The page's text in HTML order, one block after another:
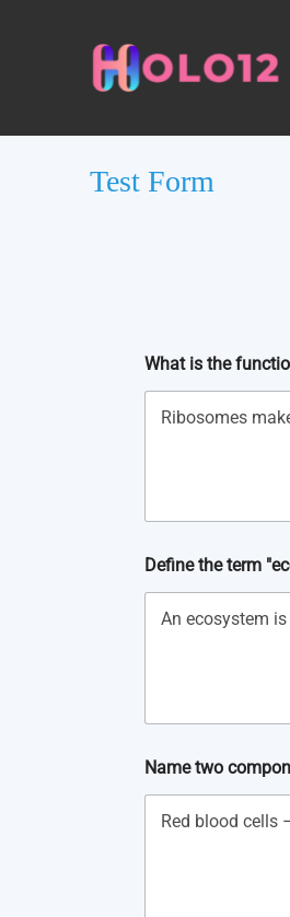
Test Form
What is the
Define the term
Name two